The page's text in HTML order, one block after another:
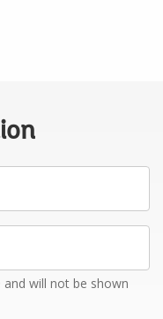
will not be shown